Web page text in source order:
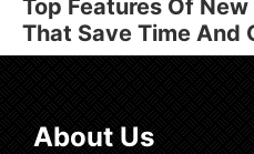
Top Features Of
That Save Time And
About Us